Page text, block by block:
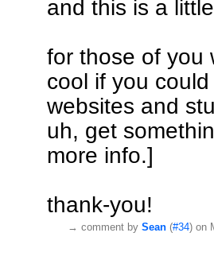
and this is a
for those of you
cool if you
websites and
uh, get
more info.]
thank-you!
→ comment by Sean (#34) on